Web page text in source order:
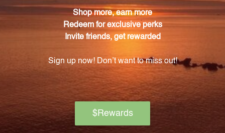
Taking Astra Essence can help in tonifying the
kidney essence, balancing Yin and Yang, and
promoting overall well-being.
How many tablets are included in one bottle of
Astra Essence?
Each bottle of Astra Essence contains 270 tablets.
Are there any additional usage instructions for
Astra Essence?